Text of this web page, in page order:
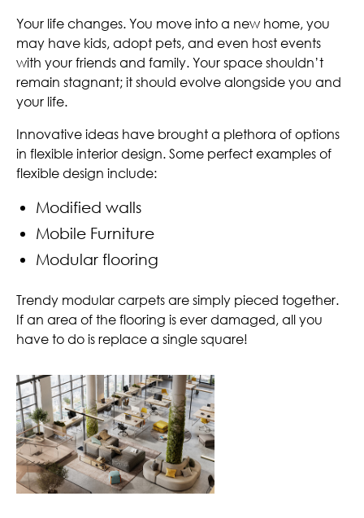
Your life changes. You move into a new home, you
may have kids, adopt pets, and even host events
with your friends and family. Your space shouldn’t
remain stagnant; it should evolve alongside you and
your life.
Innovative ideas have brought a plethora of options
in flexible interior design. Some perfect examples of
flexible design include:
Modified walls
Mobile Furniture
Modular flooring
Trendy modular carpets are simply pieced together.
If an area of the flooring is ever damaged, all you
have to do is replace a single square!